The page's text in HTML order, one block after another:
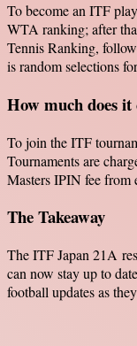
To become an ITF
WTA ranking; after
Tennis Ranking,
is random selections
How much does
To join the ITF
Tournaments are
Masters IPIN fee from
The Takeaway
The ITF Japan 21A
can now stay up to
football updates as